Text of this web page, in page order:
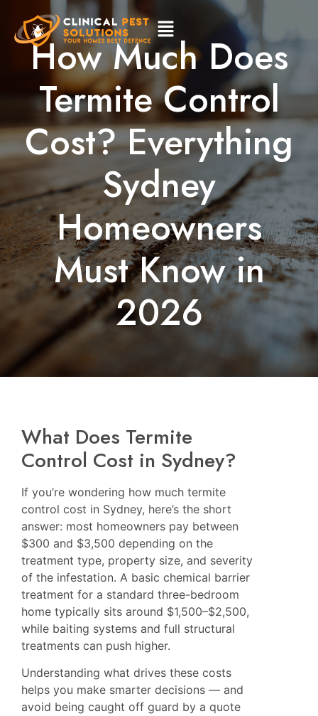
How Much Does
Termite Control
Cost? Everything
Sydney
Homeowners
Must Know in
2026
What Does Termite
Control Cost in Sydney?
If you’re wondering how much termite
control cost in Sydney, here’s the short
answer: most homeowners pay between
$300 and $3,500 depending on the
treatment type, property size, and severity
of the infestation. A basic chemical barrier
treatment for a standard three-bedroom
home typically sits around $1,500–$2,500,
while baiting systems and full structural
treatments can push higher.
Understanding what drives these costs
helps you make smarter decisions — and
avoid being caught off guard by a quote